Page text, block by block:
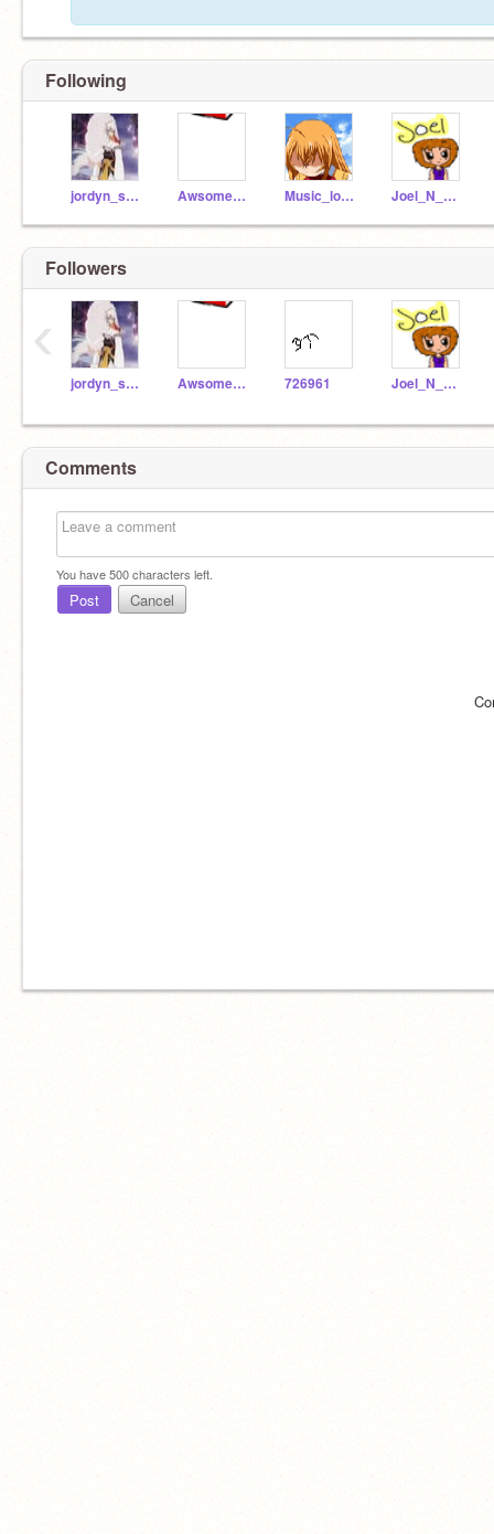
Following
jordyn_secret557 Awsome_Gymnast Music_lova557 Joel_N_Nole
Followers
jordyn_secret557 Awsome_Gymnast 726961 Joel_N_Nole
‹
Comments
You have500characters left.
Post Cancel